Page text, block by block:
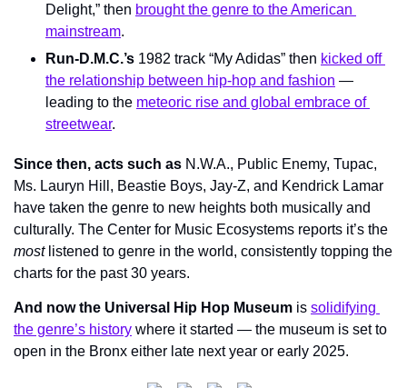
Delight,” then brought the genre to the American
mainstream.
Run-D.M.C.’s 1982 track “My Adidas” then kicked off
the relationship between hip-hop and fashion —
leading to the meteoric rise and global embrace of
streetwear.
Since then, acts such as N.W.A., Public Enemy, Tupac,
Ms. Lauryn Hill, Beastie Boys, Jay-Z, and Kendrick Lamar
have taken the genre to new heights both musically and
most listened to genre in the world, consistently topping the
charts for the past 30 years.
And now the Universal Hip Hop Museum is solidifying
the genre’s history where it started — the museum is set to
open in the Bronx either late next year or early 2025.